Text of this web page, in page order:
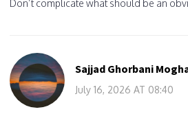
Don’t complicate what should be an
Sajjad Ghorbani
July 16, 2026 AT 08:40